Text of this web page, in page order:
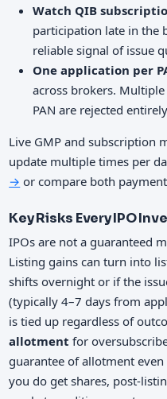
Watch QIB
participation late in the
reliable signal of issue
One application per
across brokers.
PAN are rejected
Live GMP and subscription
update multiple times per
→ or compare both
Key Risks Every IPO
IPOs are not a guaranteed
Listing gains can turn into
shifts overnight or if the
(typically 4–7 days from
is tied up regardless of
allotment for
guarantee of allotment
you do get shares, post-